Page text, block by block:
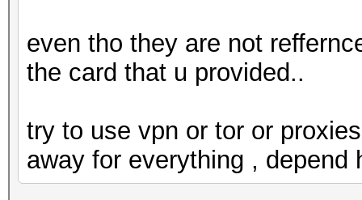
even tho they are not
the card that u provided..
try to use vpn or tor or
away for everything ,